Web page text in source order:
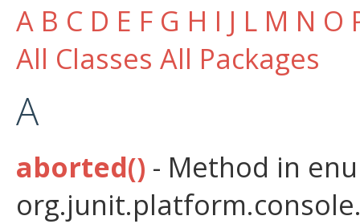
A B C D E F G H I J L M N O
All Classes All Packages
A
aborted() - Method in